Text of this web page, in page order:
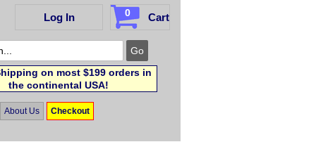
Log In 0 Cart
on most $199 orders in
the continental USA!
About Us Checkout